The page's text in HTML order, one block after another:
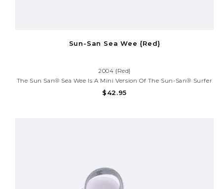
Sun-San Sea Wee {Red}
2004 {Red}
The Sun San® Sea Wee Is A Mini Version Of The Sun-San® Surfer
And Is Made Only In The Smallest Baby Sizes. We’ve Added Flex
$42.95